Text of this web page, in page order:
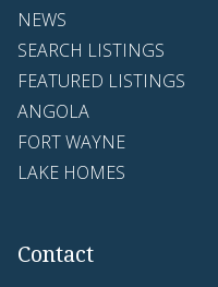
NEWS
SEARCH LISTINGS
FEATURED LISTINGS
ANGOLA
FORT WAYNE
LAKE HOMES
Contact